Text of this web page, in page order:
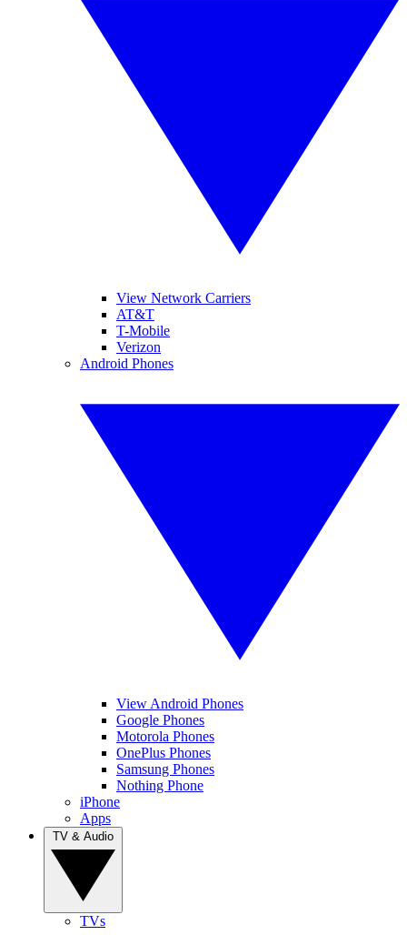
View Network Carriers
AT&T
T-Mobile
Verizon
Android Phones
View Android Phones
Google Phones
Motorola Phones
OnePlus Phones
Samsung Phones
Nothing Phone
iPhone
Apps
TVs